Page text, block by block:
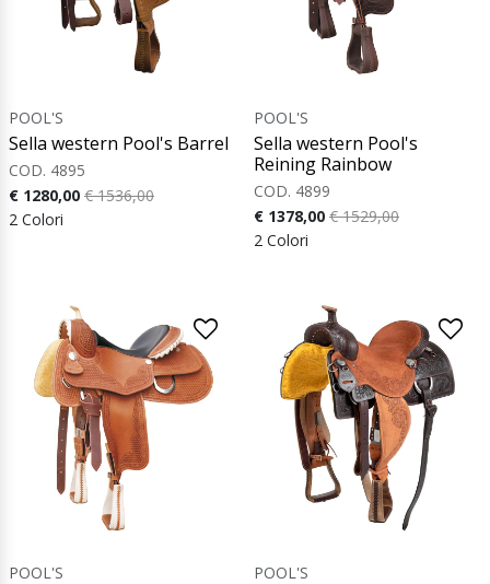
POOL'S
Sella western Pool's Barrel
COD. 4895
€ 1280,00 € 1536,00
2 Colori
POOL'S
Sella western Pool's
Reining Rainbow
COD. 4899
€ 1378,00 € 1529,00
2 Colori
POOL'S POOL'S